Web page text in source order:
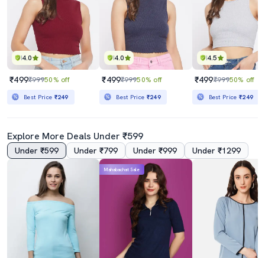
4.0
₹499₹99950% off
Best Price ₹249
4.0
₹499₹99950% off
Best Price ₹249
4.5
₹499₹99950% off
Best Price₹249
Explore More Deals Under ₹599
Under ₹599 Under ₹799 Under ₹999 Under ₹1299
Mahabachat Sale